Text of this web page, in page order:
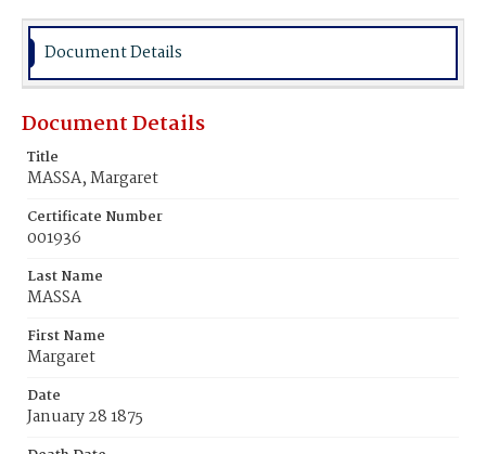
Burial Place
Document Details
Document Details
Title
MASSA, Margaret
Certificate Number
001936
Last Name
MASSA
First Name
Margaret
Date
January 28 1875